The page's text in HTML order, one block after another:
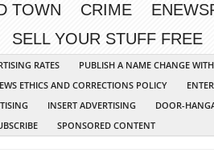
TOWN CRIME
SELL YOUR STUFF FREE
RATES
PUBLISH A NAME CHANGE
ETHICS AND CORRECTIONS POLICY
INSERT ADVERTISING
DOOR-
SPONSORED CONTENT